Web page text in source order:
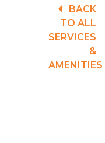
BACK
TO ALL
SERVICES
&
AMENITIES